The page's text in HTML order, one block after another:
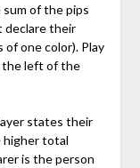
of the pips
declare their
one color). Play
the left of the
states their
higher total
is the person